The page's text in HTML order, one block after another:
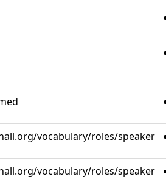
vocabulary/roles/speaker
vocabulary/roles/speaker